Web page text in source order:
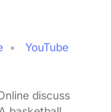
YouTube
discuss